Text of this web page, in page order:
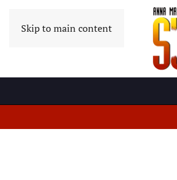
Skip to main content